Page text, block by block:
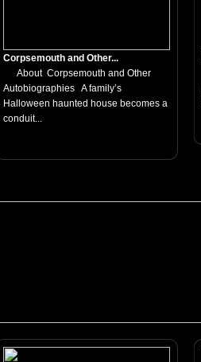
Corpsemouth and Other...
About Corpsemouth and Other
Autobiographies A family’s
Halloween haunted house becomes a
conduit...